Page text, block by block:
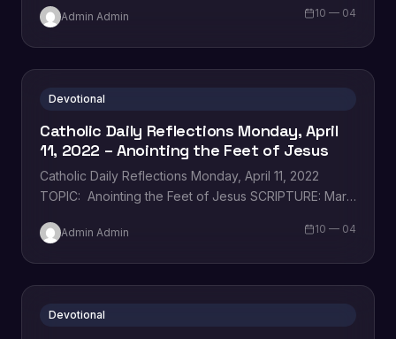
Admin Admin 10 — 04
Devotional
Catholic Daily Reflections Monday, April
11, 2022 – Anointing the Feet of Jesus
Catholic Daily Reflections Monday, April 11, 2022
TOPIC: Anointing the Feet of Jesus SCRIPTURE: Mary
Admin Admin 10 — 04
Devotional